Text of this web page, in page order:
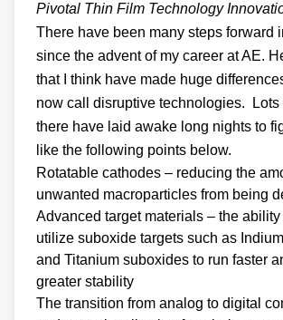
Pivotal Thin Film Technology
There have been many steps forward
since the advent of my career at AE.
that I think have made huge
now call disruptive technologies. Lots
there have laid awake long nights to
like the following points below.
Rotatable cathodes – reducing the
unwanted macroparticles from being
Advanced target materials – the ability
utilize suboxide targets such as
and Titanium suboxides to run faster
greater stability
The transition from analog to digital